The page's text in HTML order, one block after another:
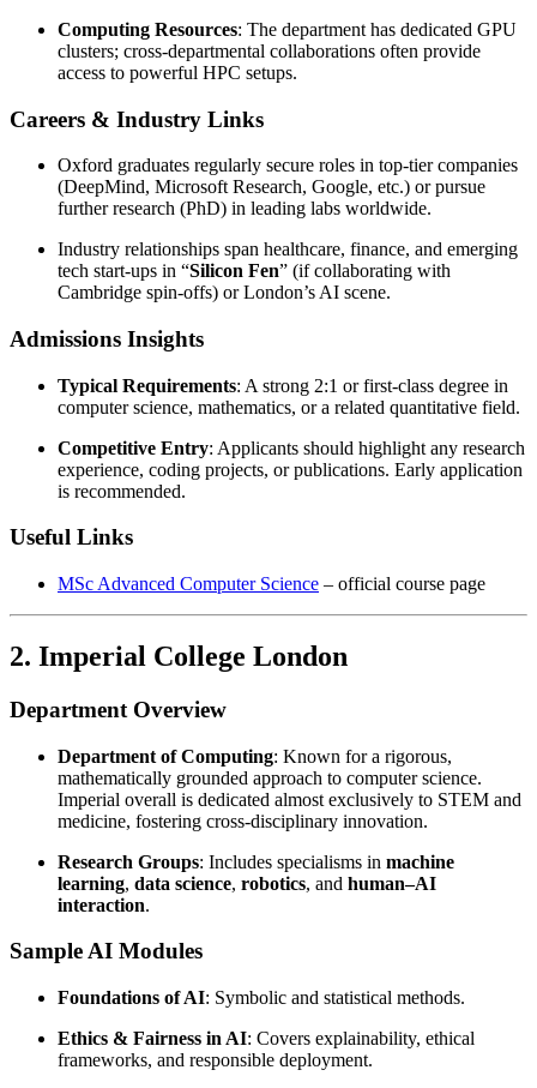
Computing Resources: The department has dedicated GPU
clusters; cross-departmental collaborations often provide
access to powerful HPC setups.
Careers & Industry Links
Oxford graduates regularly secure roles in top-tier companies
(DeepMind, Microsoft Research, Google, etc.) or pursue
further research (PhD) in leading labs worldwide.
Industry relationships span healthcare, finance, and emerging
tech start-ups in “Silicon Fen” (if collaborating with
Cambridge spin-offs) or London’s AI scene.
Admissions Insights
Typical Requirements: A strong 2:1 or first-class degree in
computer science, mathematics, or a related quantitative field.
Competitive Entry: Applicants should highlight any research
experience, coding projects, or publications. Early application
is recommended.
Useful Links
MSc Advanced Computer Science – official course page
2. Imperial College London
Department Overview
Department of Computing: Known for a rigorous,
mathematically grounded approach to computer science.
Imperial overall is dedicated almost exclusively to STEM and
medicine, fostering cross-disciplinary innovation.
Research Groups: Includes specialisms in machine
learning, data science, robotics, and human–AI
interaction.
Sample AI Modules
Foundations of AI: Symbolic and statistical methods.
Ethics & Fairness in AI: Covers explainability, ethical
frameworks, and responsible deployment.